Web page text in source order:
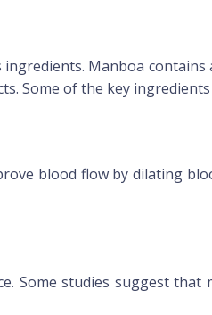
ingredients. Manboa contains
Some of the key ingredients
blood flow by dilating
Some studies suggest that